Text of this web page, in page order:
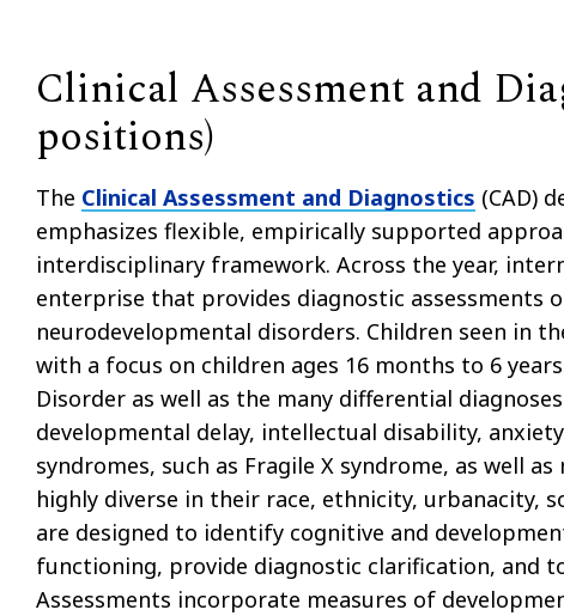
Clinical Assessment and
positions)
The Clinical Assessment and Diagnostics (CAD)
emphasizes flexible, empirically supported
interdisciplinary framework. Across the year,
enterprise that provides diagnostic assessments
neurodevelopmental disorders. Children seen in
with a focus on children ages 16 months to 6
Disorder as well as the many differential
developmental delay, intellectual disability,
syndromes, such as Fragile X syndrome, as well
highly diverse in their race, ethnicity, urbanacity,
are designed to identify cognitive and
functioning, provide diagnostic clarification, and
Assessments incorporate measures of